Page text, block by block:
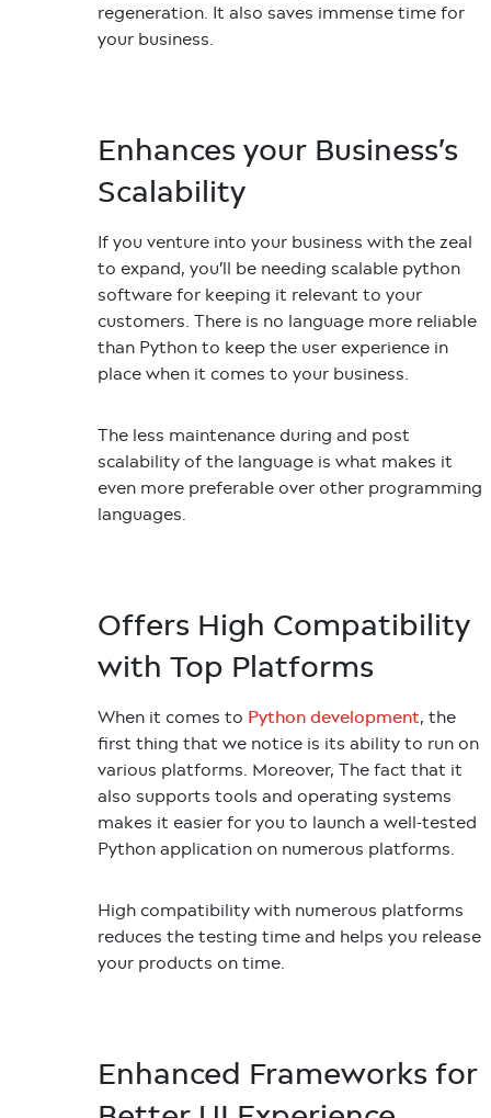
regeneration. It also saves immense time for
your business.
Enhances your Business’s
Scalability
If you venture into your business with the zeal
to expand, you’ll be needing scalable python
software for keeping it relevant to your
customers. There is no language more reliable
than Python to keep the user experience in
place when it comes to your business.
The less maintenance during and post
scalability of the language is what makes it
even more preferable over other programming
languages.
Offers High Compatibility
with Top Platforms
When it comes to Python development, the
first thing that we notice is its ability to run on
various platforms. Moreover, The fact that it
also supports tools and operating systems
makes it easier for you to launch a well-tested
Python application on numerous platforms.
High compatibility with numerous platforms
reduces the testing time and helps you release
your products on time.
Enhanced Frameworks for